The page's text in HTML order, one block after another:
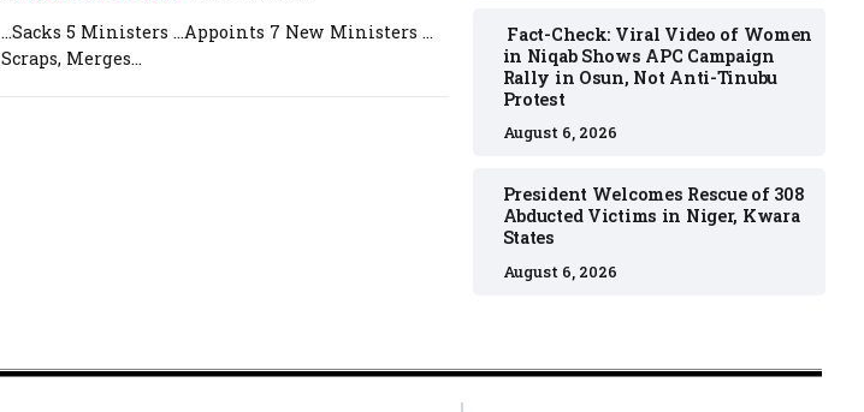
…Sacks 5 Ministers …Appoints 7 New Ministers …
Scraps, Merges...
Fact-Check: Viral Video of Women
in Niqab Shows APC Campaign
Rally in Osun, Not Anti-Tinubu
Protest
August 6, 2026
President Welcomes Rescue of 308
Abducted Victims in Niger, Kwara
States
August 6, 2026